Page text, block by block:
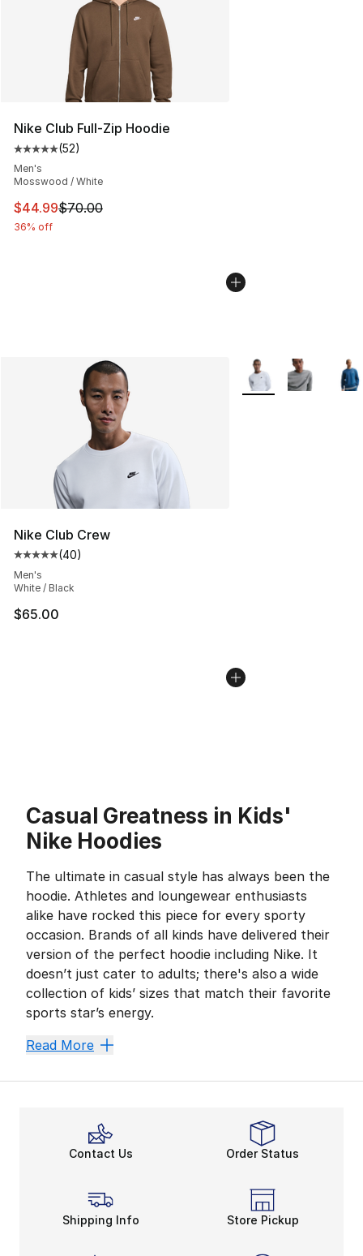
Nike Club Full-Zip Hoodie
Average customer rating - [5 out of 5 stars], 52 reviews
(52)
Men's
Mosswood / White
This item is on sale. Price dropped from $70.00 to
$44.99$70.00
36% off
Nike Club Crew
Average customer rating - [5 out of 5 stars], 40
(40)
Men's
White / Black
$65.00
More Colors
Casual Greatness in Kids'
Nike Hoodies
The ultimate in casual style has always been the
hoodie. Athletes and loungewear enthusiasts
alike have rocked this piece for every sporty
occasion. Brands of all kinds have delivered their
version of the perfect hoodie including Nike. It
doesn’t just cater to adults; there's also a wide
collection of kids’ sizes that match their favorite
sports star’s energy.
Clothing as versatile as the hoodie kick-starts your
Switch It Up
Nike Novelty
Read More
Contact Us Order Status
Shipping Info Store Pickup